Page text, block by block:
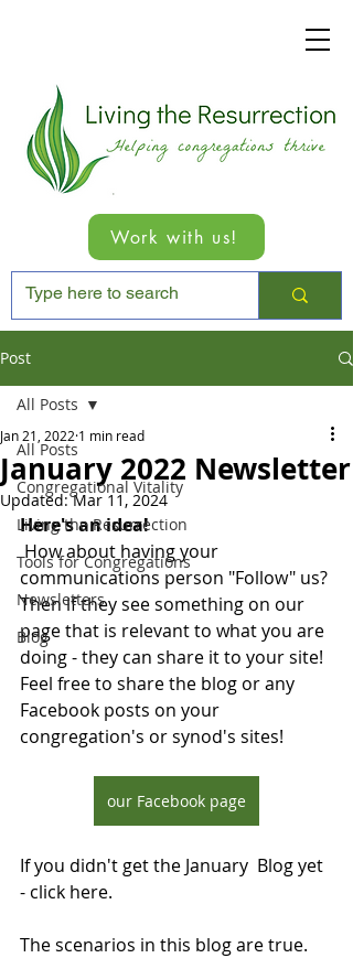
Work with us!
Post
All Posts
Congregational Vitality
Living the Resurrection
Tools for Congregations
Newsletters
Blog
All Posts
January 2022 Newsletter
Jan 21, 2022 1 min read
Updated:Mar 11, 2024
Here's an idea!
How about having your
communications person "Follow" us?
Then if they see something on our
page that is relevant to what you are
doing - they can share it to your site!
Feel free to share the blog or any
Facebook posts on your
congregation's or synod's sites!
our Facebook page
If you didn't get the January  Blog yet
- click here.
The scenarios in this blog are true.